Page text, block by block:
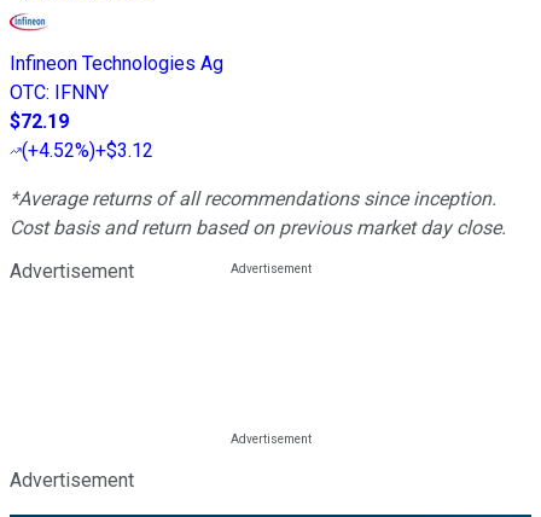
Infineon Technologies Ag
OTC: IFNNY
$72.19
(+4.52%)+$3.12
*Average returns of all recommendations since inception.
Cost basis and return based on previous market day close.
Advertisement
Advertisement